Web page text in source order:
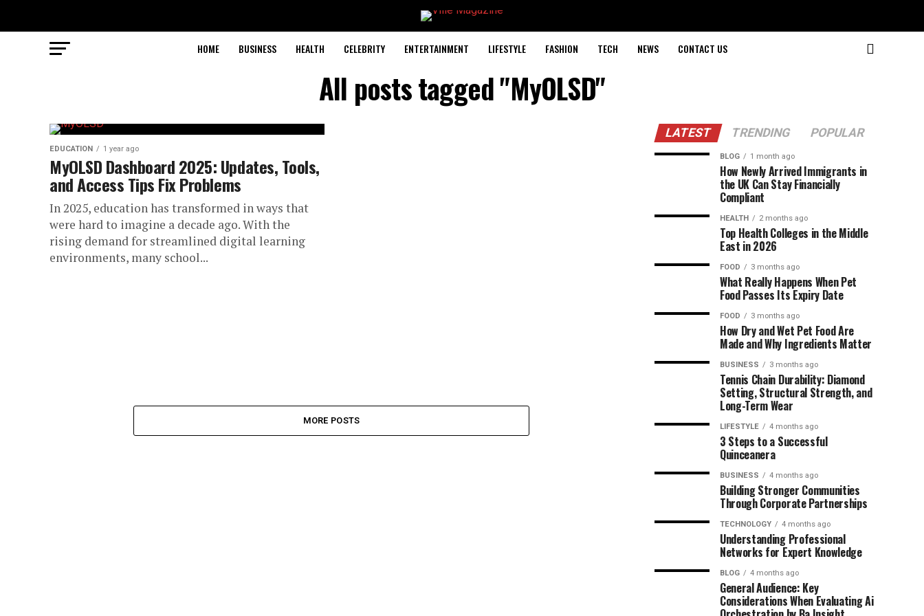
HOME BUSINESS HEALTH CELEBRITY ENTERTAINMENT LIFESTYLE FASHION TECH NEWS CONTACT US
All posts tagged "MyOLSD"
EDUCATION 1 year ago
MyOLSD Dashboard 2025: Updates, Tools,
and Access Tips Fix Problems
In 2025, education has transformed in ways that
were hard to imagine a decade ago. With the
rising demand for streamlined digital learning
environments, many school...
MORE POSTS
LATEST TRENDING POPULAR
BLOG 1 month ago
How Newly Arrived Immigrants in
the UK Can Stay Financially
Compliant
HEALTH 2 months ago
Top Health Colleges in the Middle
East in 2026
FOOD 3 months ago
What Really Happens When Pet
Food Passes Its Expiry Date
FOOD 3 months ago
How Dry and Wet Pet Food Are
Made and Why Ingredients Matter
BUSINESS 3 months ago
Tennis Chain Durability: Diamond
Setting, Structural Strength, and
Long-Term Wear
LIFESTYLE 4 months ago
3 Steps to a Successful
Quinceanera
BUSINESS 4 months ago
Building Stronger Communities
Through Corporate Partnerships
TECHNOLOGY 4 months ago
Understanding Professional
Networks for Expert Knowledge
BLOG 4 months ago
General Audience: Key
Considerations When Evaluating Ai